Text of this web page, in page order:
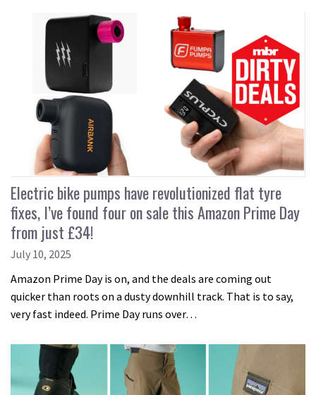
Electric bike pumps have revolutionized flat tyre
fixes, I’ve found four on sale this Amazon Prime Day
from just £34!
July 10, 2025
Amazon Prime Day is on, and the deals are coming out
quicker than roots on a dusty downhill track. That is to say,
very fast indeed. Prime Day runs over…